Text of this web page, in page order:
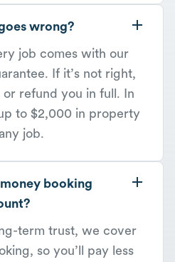
wrong?
job comes with our
If it’s not right,
refund you in full. In
to $2,000 in property
job.
booking
term trust, we cover
so you’ll pay less